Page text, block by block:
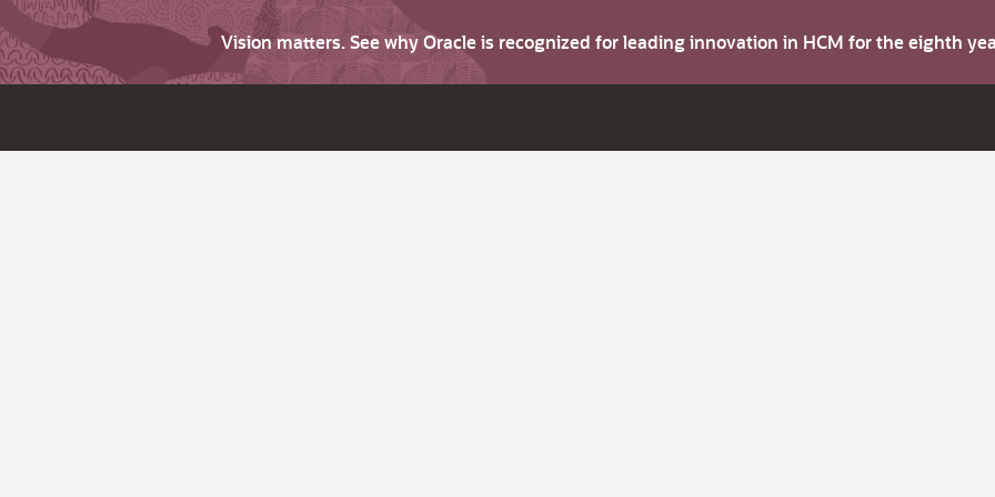
Vision matters. See why Oracle is recognized for leading innovation in HCM for the eighth